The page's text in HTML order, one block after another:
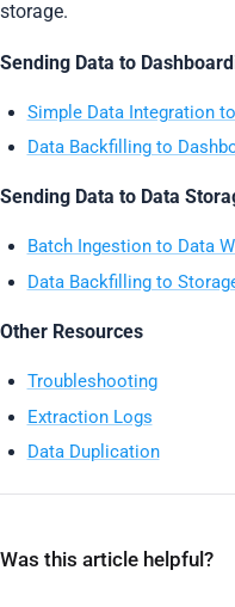
storage.
Sending Data to
Simple Data Integration
Data Backfilling to
Sending Data to Data
Batch Ingestion to Data
Data Backfilling to
Other Resources
Troubleshooting
Extraction Logs
Data Duplication
Was this article helpful?